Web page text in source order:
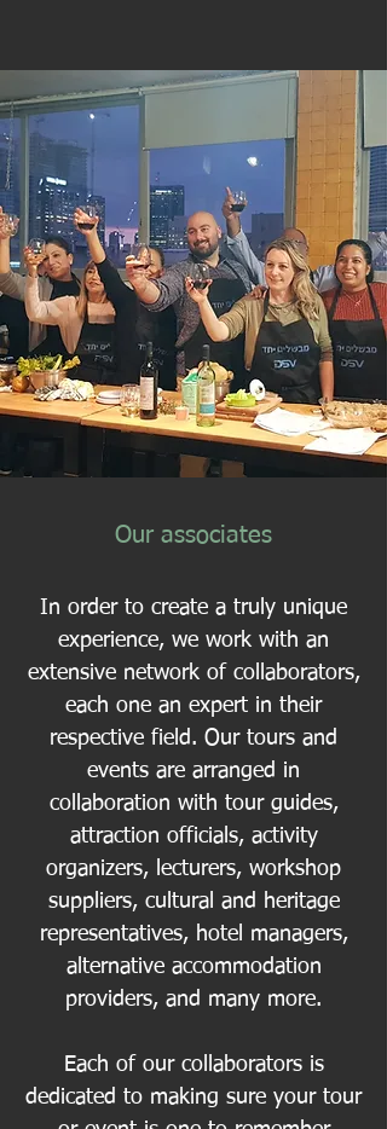
Our associates
In order to create a truly unique
experience, we work with an
extensive network of collaborators,
each one an expert in their
respective field. Our tours and
events are arranged in
collaboration with tour guides,
attraction officials, activity
organizers, lecturers, workshop
suppliers, cultural and heritage
representatives, hotel managers,
alternative accommodation
providers, and many more.
Each of our collaborators is
dedicated to making sure your tour